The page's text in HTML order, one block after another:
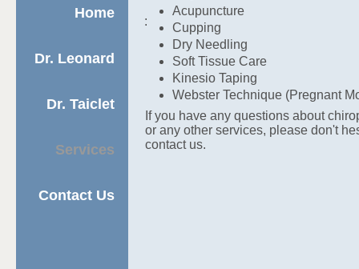
Home
Dr. Leonard
Dr. Taiclet
Services
Contact Us
Acupuncture
Cupping
Dry Needling
Soft Tissue Care
Kinesio Taping
Webster Technique (Pregnant
:
If you have any questions about
or any other services, please don't
contact us.